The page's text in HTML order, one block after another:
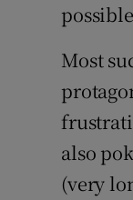
Most
also
(very